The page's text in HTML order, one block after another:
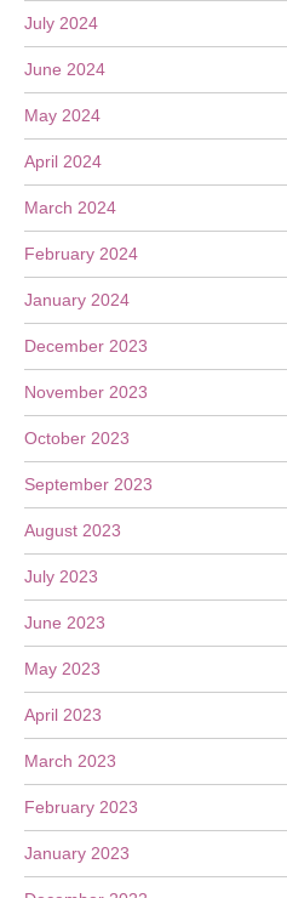
July 2024
June 2024
May 2024
April 2024
March 2024
February 2024
January 2024
December 2023
November 2023
October 2023
September 2023
August 2023
July 2023
June 2023
May 2023
April 2023
March 2023
February 2023
January 2023